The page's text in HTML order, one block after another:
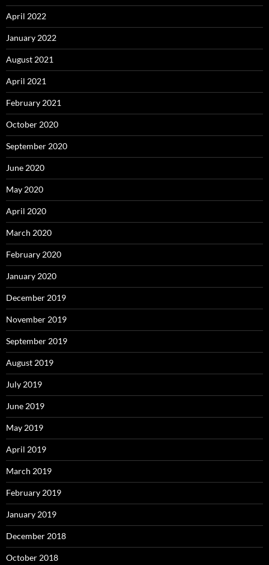
April 2022
January 2022
August 2021
April 2021
February 2021
October 2020
September 2020
June 2020
May 2020
April 2020
March 2020
February 2020
January 2020
December 2019
November 2019
September 2019
August 2019
July 2019
June 2019
May 2019
April 2019
March 2019
February 2019
January 2019
December 2018
October 2018